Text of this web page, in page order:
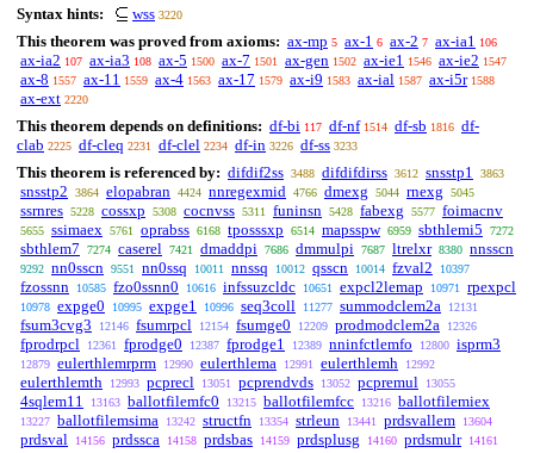
Syntax hints:
wss 3220
This theorem was proved from axioms: ax-mp 5 ax-1 6 ax-2 7 ax-ia1 106
ax-ia2 107 ax-ia3 108 ax-5 1500 ax-7 1501 ax-gen 1502 ax-ie1 1546 ax-ie2 1547
ax-8 1557 ax-11 1559 ax-4 1563 ax-17 1579 ax-i9 1583 ax-ial 1587 ax-i5r 1588
ax-ext 2220
This theorem depends on definitions: df-bi 117 df-nf 1514 df-sb 1816 df-
clab 2225 df-cleq 2231 df-clel 2234 df-in 3226 df-ss 3233
This theorem is referenced by: difdif2ss 3488 difdifdirss 3612 snsstp1 3863
snsstp2 3864 elopabran 4424 nnregexmid 4766 dmexg 5044 rnexg 5045
ssrnres 5228 cossxp 5308 cocnvss 5311 funinsn 5428 fabexg 5577 foimacnv
5655 ssimaex 5761 oprabss 6168 tposssxp 6514 mapsspw 6959 sbthlemi5 7272
sbthlem7 7274 caserel 7421 dmaddpi 7686 dmmulpi 7687 ltrelxr 8380 nnsscn
9292 nn0sscn 9551 nn0ssq 10011 nnssq 10012 qsscn 10014 fzval2 10397
fzossnn 10585 fzo0ssnn0 10616 infssuzcldc 10651 expcl2lemap 10971 rpexpcl
10978 expge0 10995 expge1 10996 seq3coll 11277 summodclem2a 12131
fsum3cvg3 12146 fsumrpcl 12154 fsumge0 12209 prodmodclem2a 12326
fprodrpcl 12361 fprodge0 12387 fprodge1 12389 nninfctlemfo 12800 isprm3
12879 eulerthlemrprm 12990 eulerthlema 12991 eulerthlemh 12992
eulerthlemth 12993 pcprecl 13051 pcprendvds 13052 pcpremul 13055
4sqlem11 13163 ballotfilemfc0 13215 ballotfilemfcc 13216 ballotfilemiex
13227 ballotfilemsima 13242 structfn 13354 strleun 13441 prdsvallem 13604
prdsval 14156 prdssca 14158 prdsbas 14159 prdsplusg 14160 prdsmulr 14161